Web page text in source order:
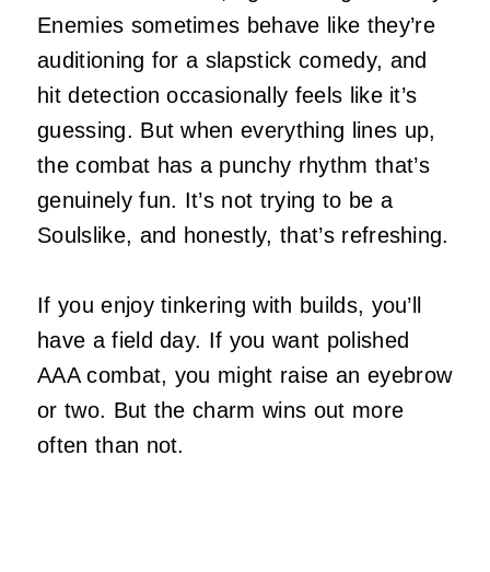
Enemies sometimes behave like they’re
auditioning for a slapstick comedy, and
hit detection occasionally feels like it’s
guessing. But when everything lines up,
the combat has a punchy rhythm that’s
genuinely fun. It’s not trying to be a
Soulslike, and honestly, that’s refreshing.
If you enjoy tinkering with builds, you’ll
have a field day. If you want polished
AAA combat, you might raise an eyebrow
or two. But the charm wins out more
often than not.